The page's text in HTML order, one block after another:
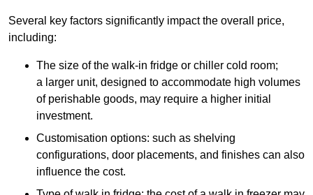
Several key factors significantly impact the overall price,
including:
The size of the walk-in fridge or chiller cold room;
a larger unit, designed to accommodate high volumes
of perishable goods, may require a higher initial
investment.
Customisation options: such as shelving
configurations, door placements, and finishes can also
influence the cost.